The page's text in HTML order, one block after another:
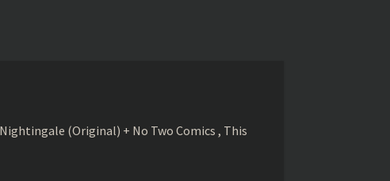
(Original) + No Two Comics , This